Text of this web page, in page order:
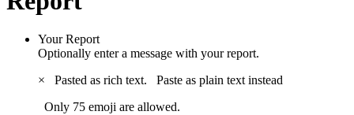
Your Report
Optionally enter a message with your report.
×
Pasted as rich text. Paste as plain text instead
Only 75 emoji are allowed.